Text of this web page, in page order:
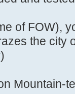
of FOW),
the city
Mountain-